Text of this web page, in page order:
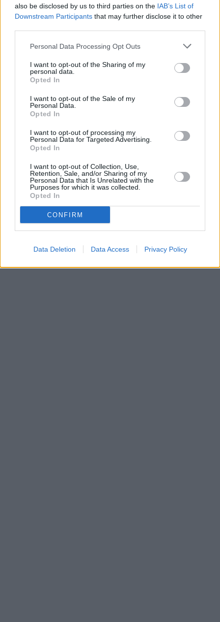
also be disclosed by us to third parties on the IAB’s List of
Downstream Participants that may further disclose it to other
Personal Data Processing Opt Outs
I want to opt-out of the Sharing of my
personal data.
Opted In
I want to opt-out of the Sale of my
Personal Data.
Opted In
I want to opt-out of processing my
Personal Data for Targeted Advertising.
Opted In
I want to opt-out of Collection, Use,
Retention, Sale, and/or Sharing of my
Personal Data that Is Unrelated with the
Purposes for which it was collected.
Opted In
CONFIRM
Data Deletion Data Access Privacy Policy